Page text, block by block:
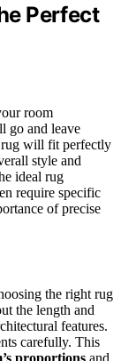
Perfect
room
go and leave
rug will fit perfectly
style and
ideal rug
require specific
of precise
the right rug
the length and
features.
carefully. This
proportions and